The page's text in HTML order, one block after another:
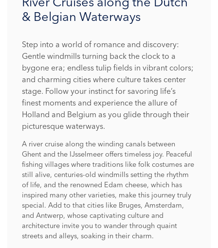
& Belgian Waterways
Step into a world of romance and discovery:
Gentle windmills turning back the clock to a
bygone era; endless tulip fields in vibrant colors;
and charming cities where culture takes center
stage. Follow your instinct for savoring life’s
finest moments and experience the allure of
Holland and Belgium as you glide through their
picturesque waterways.
A river cruise along the winding canals between
Ghent and the IJsselmeer offers timeless joy. Peaceful
fishing villages where traditions like folk costumes are
still alive, centuries-old windmills setting the rhythm
of life, and the renowned Edam cheese, which has
inspired many other varieties, make this journey truly
special. Add to that cities like Bruges, Amsterdam,
and Antwerp, whose captivating culture and
architecture invite you to wander through quaint
streets and alleys, soaking in their charm.